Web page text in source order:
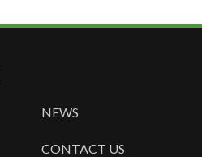
NEWS
CONTACT US